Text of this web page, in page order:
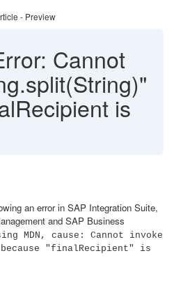
- Preview
Cannot
is
an error in SAP Integration Suite,
and SAP Business
MDN, cause: Cannot invoke
"finalRecipient" is